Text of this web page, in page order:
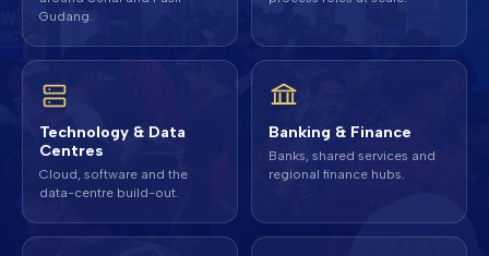
Gudang.
Technology & Data
Centres
Cloud, software and the
data-centre build-out.
Banking & Finance
Banks, shared services and
regional finance hubs.